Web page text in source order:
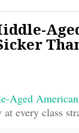
Aged
every class